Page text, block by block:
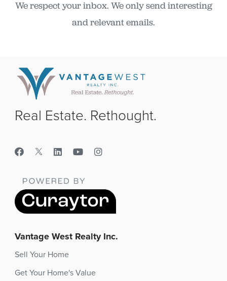
We respect your inbox. We only send interesting
and relevant emails.
Real Estate. Rethought.
Vantage West Realty Inc.
Sell Your Home
Get Your Home's Value